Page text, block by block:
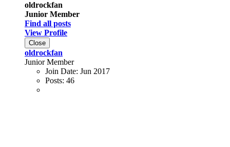
oldrockfan
Junior Member
Find all posts
View Profile
Close
oldrockfan
Junior Member
Join Date: Jun 2017
Posts: 46